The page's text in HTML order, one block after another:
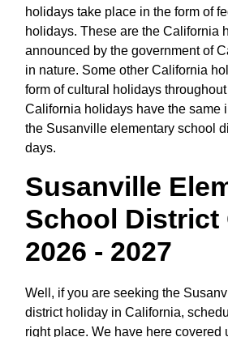
holidays take place in the form of
holidays. These are the California
announced by the government of
in nature. Some other California
form of cultural holidays
California holidays have the same
the Susanville elementary school
days.
Susanville
School District
2026 - 2027
Well, if you are seeking the
district holiday in California,
right place. We have here covered